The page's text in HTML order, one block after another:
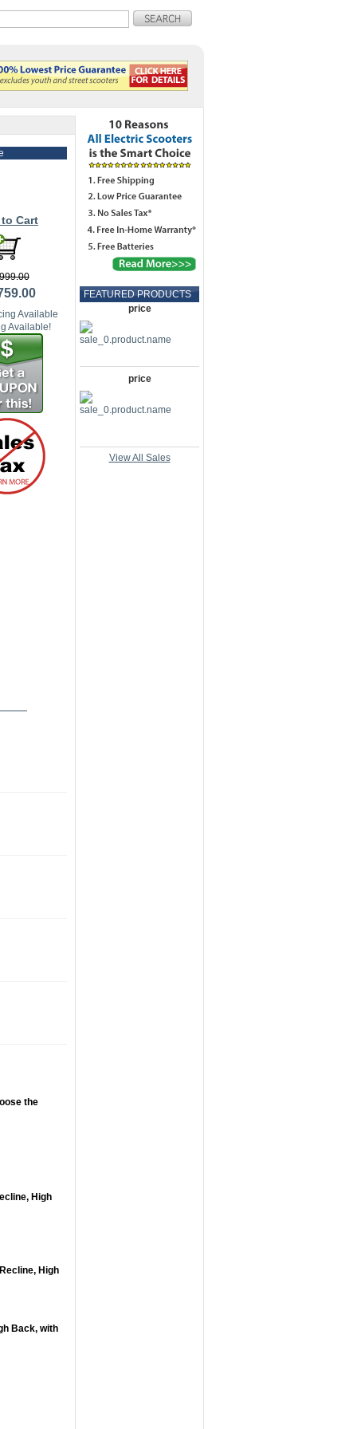
FEATURED PRODUCTS
price
price
View All Sales
Cart
Available
Available!
the
High
High
Back, with